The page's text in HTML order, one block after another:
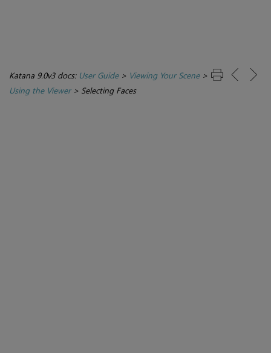
Katana 9.0v3 docs: User Guide> Viewing Your Scene>
Using the Viewer> Selecting Faces